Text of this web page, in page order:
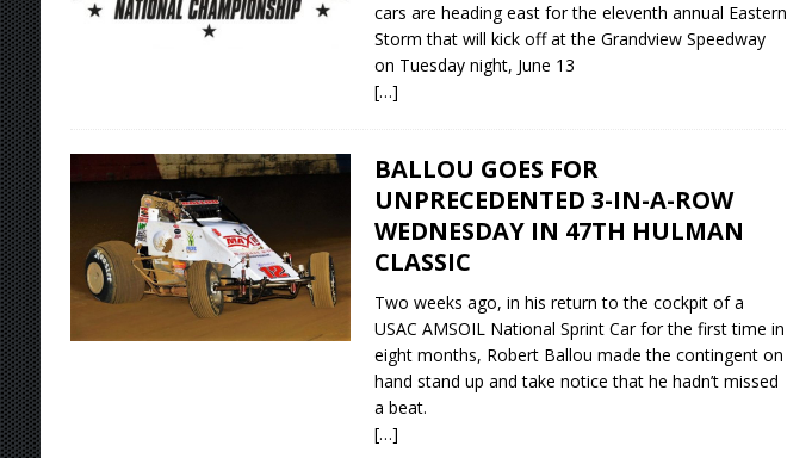
cars are heading east for the eleventh annual Eastern
Storm that will kick off at the Grandview Speedway
on Tuesday night, June 13
[…]
BALLOU GOES FOR
UNPRECEDENTED 3-IN-A-ROW
WEDNESDAY IN 47TH HULMAN
CLASSIC
Two weeks ago, in his return to the cockpit of a
USAC AMSOIL National Sprint Car for the first time in
eight months, Robert Ballou made the contingent on
hand stand up and take notice that he hadn’t missed
a beat.
[…]